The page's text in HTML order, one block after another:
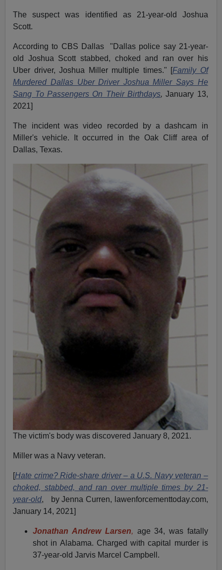
The suspect was identified as 21-year-old Joshua
Scott.
According to CBS Dallas "Dallas police say 21-year-
old Joshua Scott stabbed, choked and ran over his
Uber driver, Joshua Miller multiple times." [Family Of
Murdered Dallas Uber Driver Joshua Miller Says He
Sang To Passengers On Their Birthdays, January 13,
2021]
The incident was video recorded by a dashcam in
Miller's vehicle. It occurred in the Oak Cliff area of
Dallas, Texas.
The victim's body was discovered January 8, 2021.
Miller was a Navy veteran.
[Hate crime? Ride-share driver – a U.S. Navy veteran –
choked, stabbed, and ran over multiple times by 21-
year-old, by Jenna Curren, lawenforcementtoday.com,
January 14, 2021]
Jonathan Andrew Larsen, age 34, was fatally
shot in Alabama. Charged with capital murder is
37-year-old Jarvis Marcel Campbell.